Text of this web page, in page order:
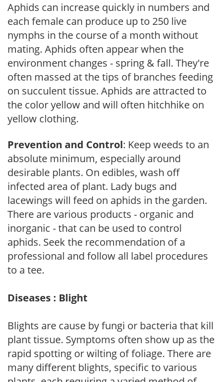
Aphids can increase quickly in numbers and
each female can produce up to 250 live
nymphs in the course of a month without
mating. Aphids often appear when the
environment changes - spring & fall. They're
often massed at the tips of branches feeding
on succulent tissue. Aphids are attracted to
the color yellow and will often hitchhike on
yellow clothing.
Prevention and Control: Keep weeds to an
absolute minimum, especially around
desirable plants. On edibles, wash off
infected area of plant. Lady bugs and
lacewings will feed on aphids in the garden.
There are various products - organic and
inorganic - that can be used to control
aphids. Seek the recommendation of a
professional and follow all label procedures
to a tee.
Diseases : Blight
Blights are cause by fungi or bacteria that kill
plant tissue. Symptoms often show up as the
rapid spotting or wilting of foliage. There are
many different blights, specific to various